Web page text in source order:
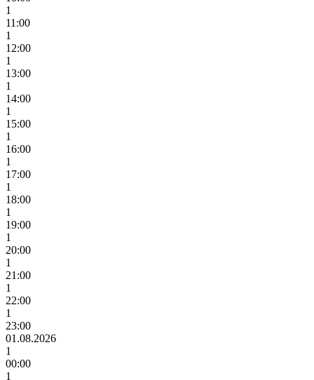
1
11:00
1
12:00
1
13:00
1
14:00
1
15:00
1
16:00
1
17:00
1
18:00
1
19:00
1
20:00
1
21:00
1
22:00
1
23:00
01.08.2026
1
00:00
1